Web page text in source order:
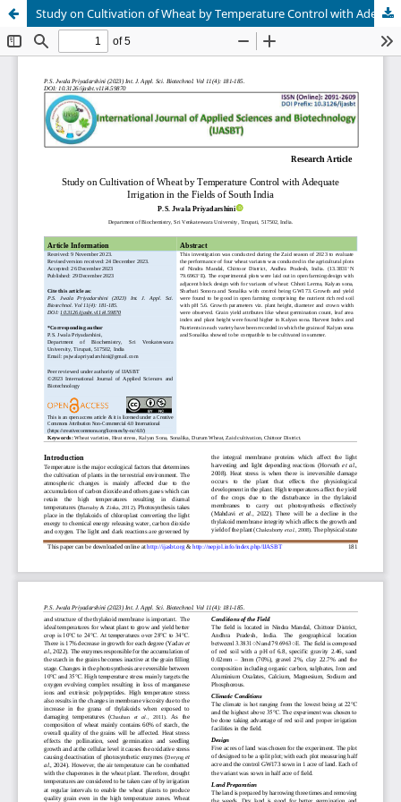
Study on Cultivation of Wheat by Temperature Control with Adequate Irrigation in the Fields of South India